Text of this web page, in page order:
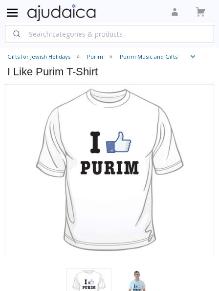
Gifts for Jewish Holidays Purim Purim Music and Gifts
I Like Purim T-Shirt